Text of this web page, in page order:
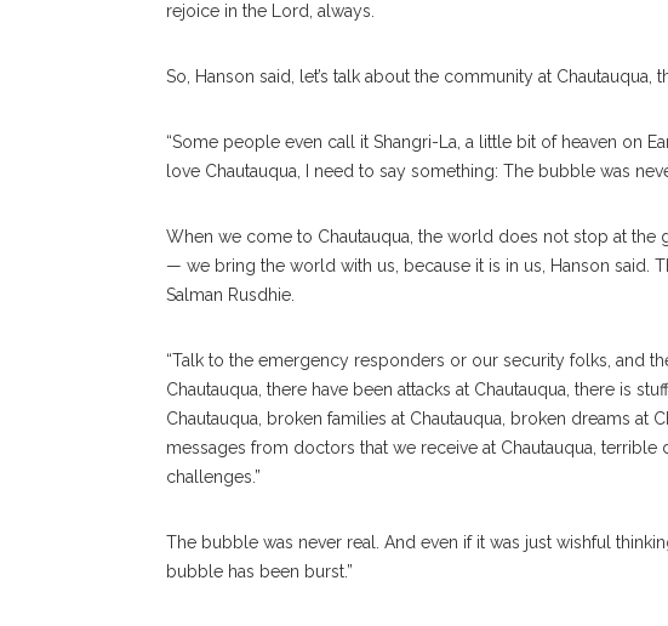
rejoice in the Lord, always.
So, Hanson said, let’s talk about the community at Chautauqua,
“Some people even call it Shangri-La, a little bit of heaven on
love Chautauqua, I need to say something: The bubble was
When we come to Chautauqua, the world does not stop at the
— we bring the world with us, because it is in us, Hanson said.
Salman Rusdhie.
“Talk to the emergency responders or our security folks, and
Chautauqua, there have been attacks at Chautauqua, there is
Chautauqua, broken families at Chautauqua, broken dreams at
messages from doctors that we receive at Chautauqua,
challenges.”
The bubble was never real. And even if it was just wishful
bubble has been burst.”